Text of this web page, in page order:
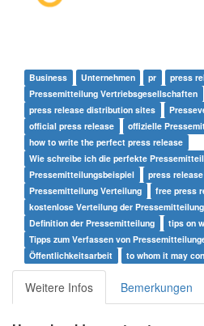
Business Unternehmen pr
press
Pressemitteilung Vertriebsgesellschaften
press release distribution sites
official press release
offizielle
how to write the perfect press release
Wie schreibe ich die perfekte
Pressemitteilungsbeispiel
press
Pressemitteilung Verteilung
free press
kostenlose Verteilung der Pressemitteilung
Definition der Pressemitteilung
tips on
Tipps zum Verfassen von
Öffentlichkeitsarbeit
to whom it may
Weitere Infos Bemerkungen